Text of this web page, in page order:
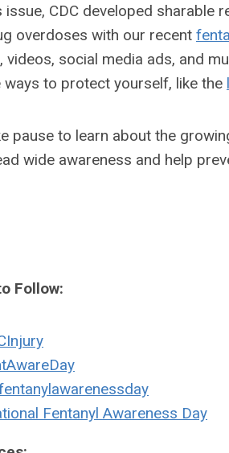
issue, CDC developed
overdoses with our recent
videos, social media ads, and
ways to protect yourself, like the
pause to learn about the
wide awareness and help
Follow:
Fentanyl Awareness Day